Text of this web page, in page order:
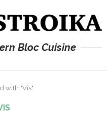
Bloc Cuisine
with "Vis"